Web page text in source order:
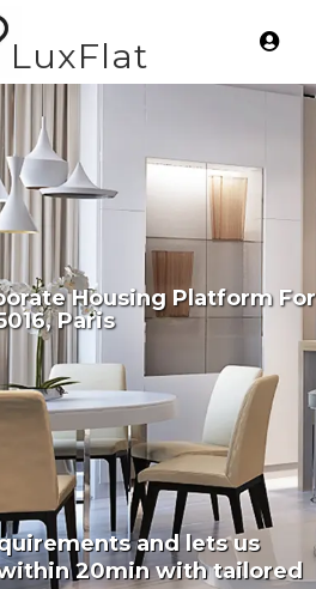
LuxFlat
Housing Platform For
Paris
and lets us
20min with tailored